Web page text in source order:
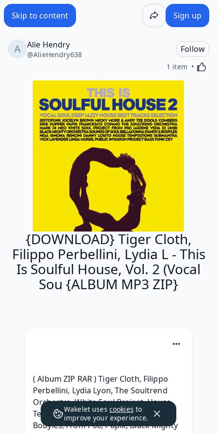
Skip to content Sign up
Alie Hendry
@AlieHendry638
Follow
1 item
{DOWNLOAD} Tiger Cloth,
Filippo Perbellini, Lydia L - This
Is Soulful House, Vol. 2 (Vocal
Sou {ALBUM MP3 ZIP}
( Album ZIP RAR ) Tiger Cloth, Filippo
Perbellini, Lydia Lyon, The Soultrend
Orchestra, White Soul Project, House
Temptations, Dolls Combers, D'Andy,
Bodyles, From P60, Papik, Black Mighty
Wakelet uses cookies to
improve your experience.